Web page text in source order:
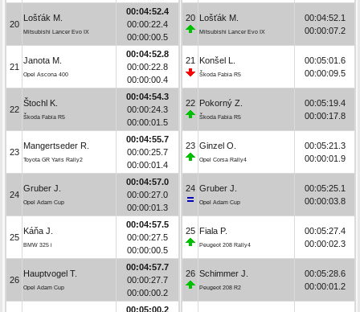
20
Lošťák M.
Mitsubishi Lancer Evo IX
00:04:52.4
00:00:22.4
00:00:00.5
21
Janota M.
Opel Ascona 400
00:04:52.8
00:00:22.8
00:00:00.4
22
Štochl K.
Škoda Fabia R5
00:04:54.3
00:00:24.3
00:00:01.5
23
Mangertseder R.
Toyota GR Yaris Rally2
00:04:55.7
00:00:25.7
00:00:01.4
24
Gruber J.
Opel Adam Cup
00:04:57.0
00:00:27.0
00:00:01.3
25
Káňa J.
BMW 325 i
00:04:57.5
00:00:27.5
00:00:00.5
26
Hauptvogel T.
Opel Adam Cup
00:04:57.7
00:00:27.7
00:00:00.2
00:05:00.2
20 Lošťák M.
Mitsubishi Lancer Evo IX
00:04:52.1
00:00:07.2
21 Konšel L.
Škoda Fabia R5
00:05:01.6
00:00:09.5
22 Pokorný Z.
Škoda Fabia R5
00:05:19.4
00:00:17.8
23 Ginzel O.
Opel Corsa Rally4
00:05:21.3
00:00:01.9
24 Gruber J.
Opel Adam Cup
00:05:25.1
00:00:03.8
25 Fiala P.
Peugeot 208 Rally4
00:05:27.4
00:00:02.3
26 Schimmer J.
Peugeot 208 R2
00:05:28.6
00:00:01.2